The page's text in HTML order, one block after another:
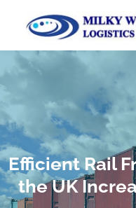
Efficient Rail
the UK